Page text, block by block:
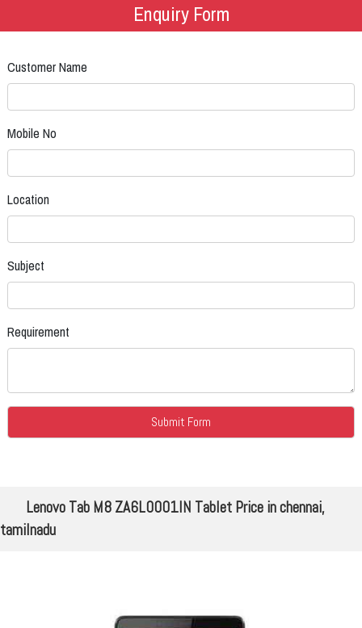
Enquiry Form
Customer Name
Mobile No
Location
Subject
Requirement
Lenovo Tab M8 ZA6L0001IN Tablet Price in chennai,
tamilnadu